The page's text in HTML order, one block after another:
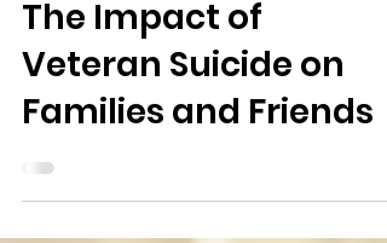
Unseen Battle Scars:
The Impact of
Veteran Suicide on
Families and Friends